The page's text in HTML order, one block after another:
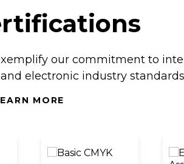
our commitment to
electronic industry
MORE